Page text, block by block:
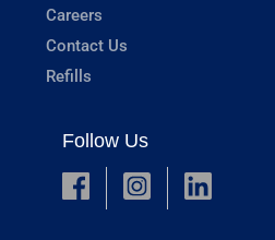
Careers
Contact Us
Refills
Follow Us